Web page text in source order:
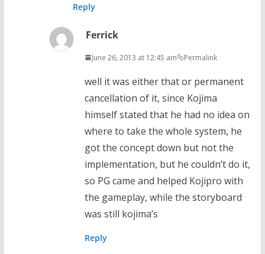
Reply
Ferrick
June 26, 2013 at 12:45 am Permalink
well it was either that or permanent
cancellation of it, since Kojima
himself stated that he had no idea on
where to take the whole system, he
got the concept down but not the
implementation, but he couldn’t do it,
so PG came and helped Kojipro with
the gameplay, while the storyboard
was still kojima’s
Reply